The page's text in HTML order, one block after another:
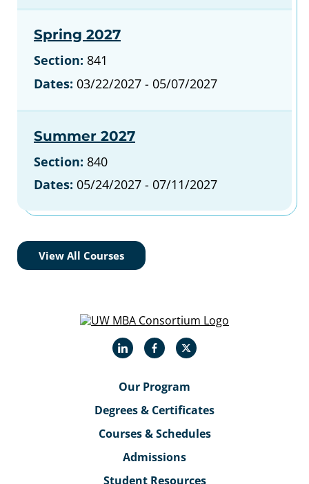
Spring 2027
Section: 841
Dates: 03/22/2027 - 05/07/2027
Summer 2027
Section: 840
Dates: 05/24/2027 - 07/11/2027
View All Courses
LinkedInFacebook
X
Our Program
Degrees & Certificates
Courses & Schedules
Admissions
Student Resources